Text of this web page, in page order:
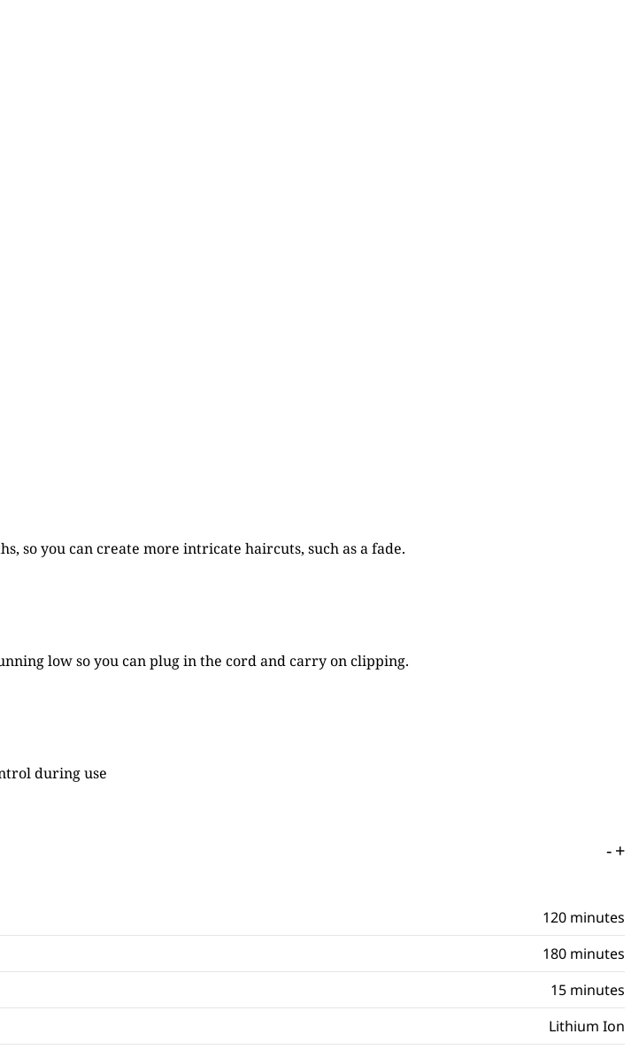
so you can create more intricate haircuts, such as a fade.
low so you can plug in the cord and carry on clipping.
during use
-+
120 minutes
180 minutes
15 minutes
Lithium Ion